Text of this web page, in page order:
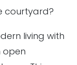
courtyard?
living with